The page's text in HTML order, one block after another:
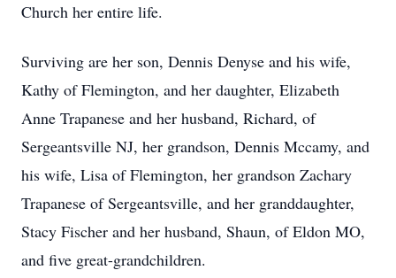
Church her entire life.
Surviving are her son, Dennis Denyse and his wife,
Kathy of Flemington, and her daughter, Elizabeth
Anne Trapanese and her husband, Richard, of
Sergeantsville NJ, her grandson, Dennis Mccamy, and
his wife, Lisa of Flemington, her grandson Zachary
Trapanese of Sergeantsville, and her granddaughter,
Stacy Fischer and her husband, Shaun, of Eldon MO,
and five great-grandchildren.